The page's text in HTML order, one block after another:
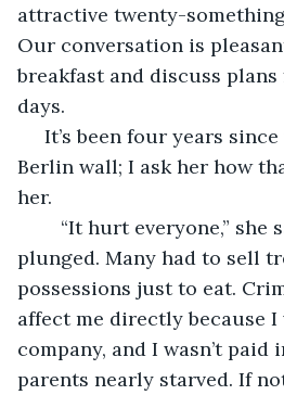
attractive twenty-
Our conversation is
breakfast and discuss
days.
Berlin wall; I ask her how
her.
plunged. Many had to sell
possessions just to eat.
affect me directly because
company, and I wasn’t paid
parents nearly starved. If